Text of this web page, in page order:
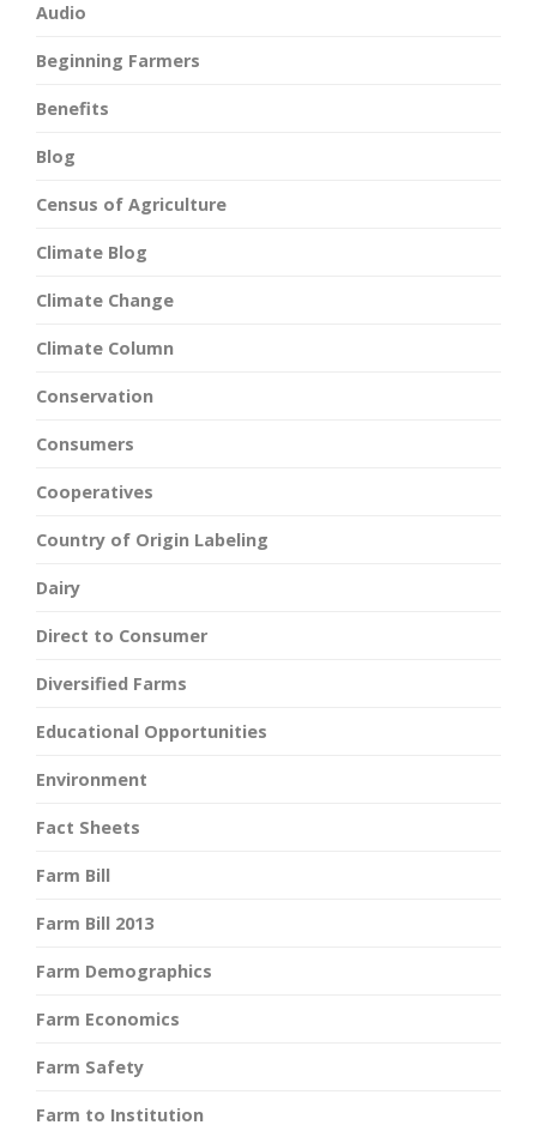
Audio
Beginning Farmers
Benefits
Blog
Census of Agriculture
Climate Blog
Climate Change
Climate Column
Conservation
Consumers
Cooperatives
Country of Origin Labeling
Dairy
Direct to Consumer
Diversified Farms
Educational Opportunities
Environment
Fact Sheets
Farm Bill
Farm Bill 2013
Farm Demographics
Farm Economics
Farm Safety
Farm to Institution